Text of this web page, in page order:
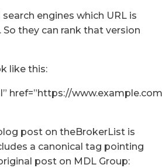
engines which URL is
they can rank that version
like this:
href=”https://
post on theBrokerList is
a canonical tag pointing
post on MDL Group: